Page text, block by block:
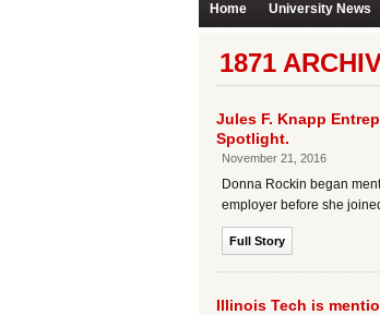
Home University News
1871
Jules F. Knapp
Spotlight.
November 21, 2016
Donna Rockin began
employer before she
Full Story
Illinois Tech is